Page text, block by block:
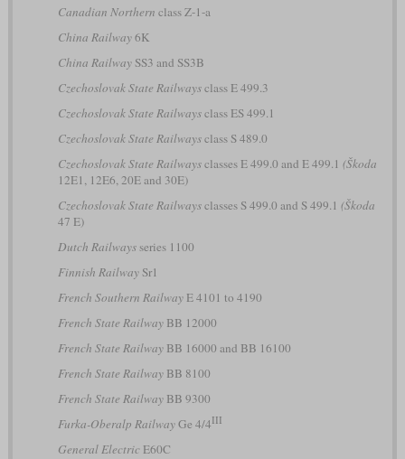
Canadian Northern class Z-1-a
China Railway6K
China RailwaySS3 and SS3B
Czechoslovak State Railwaysclass E 499.3
Czechoslovak State Railwaysclass ES 499.1
Czechoslovak State Railwaysclass S 489.0
Czechoslovak State Railwaysclasses E 499.0 and E 499.1 (Škoda
12E1, 12E6, 20E and 30E)
Czechoslovak State Railwaysclasses S 499.0 and S 499.1 (Škoda
47 E)
Dutch Railwaysseries 1100
Finnish RailwaySr1
French Southern RailwayE 4101 to 4190
French State RailwayBB 12000
French State RailwayBB 16000 and BB 16100
French State RailwayBB 8100
French State RailwayBB 9300
Furka-Oberalp RailwayGe 4/4III
General ElectricE60C